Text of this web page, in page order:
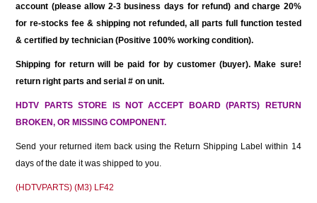
account (please allow 2-3 business days for refund) and charge 20%
for re-stocks fee & shipping not refunded, all parts full function tested
& certified by technician (Positive 100% working condition).
Shipping for return will be paid for by customer (buyer). Make sure!
return right parts and serial # on unit.
HDTV PARTS STORE IS NOT ACCEPT BOARD (PARTS) RETURN
BROKEN, OR MISSING COMPONENT.
Send your returned item back using the Return Shipping Label within 14
days of the date it was shipped to you.
(HDTVPARTS) (M3) LF42